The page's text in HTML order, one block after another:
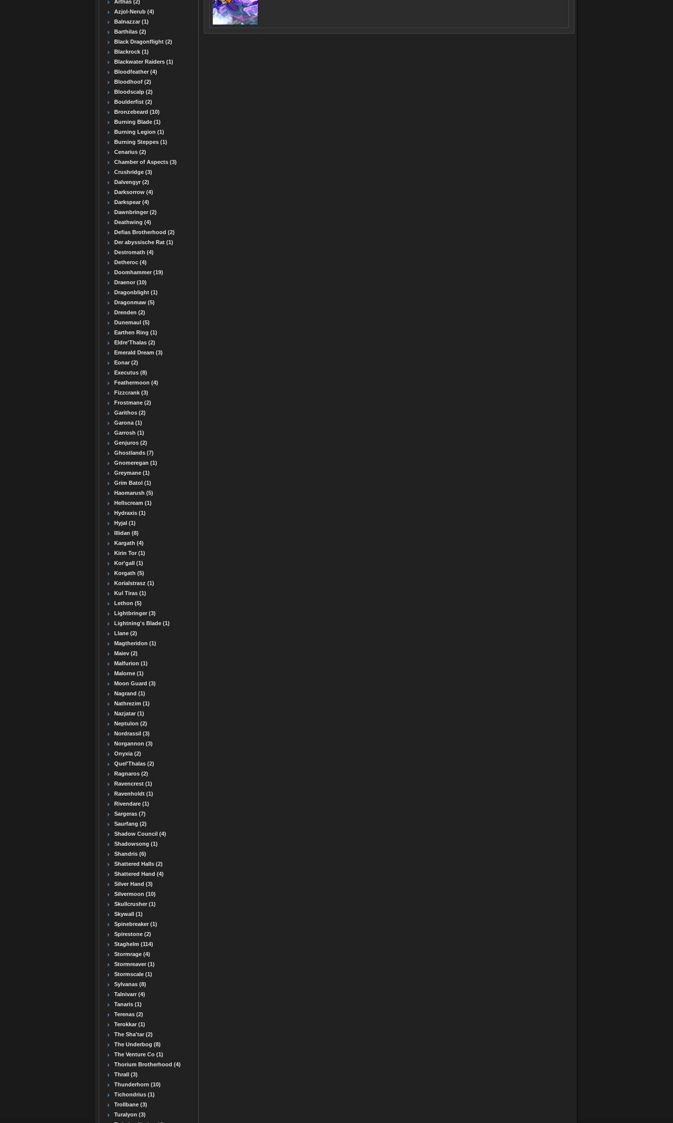
Arthas (2)
Azjol-Nerub (4)
Balnazzar (1)
Barthilas (2)
Black Dragonflight (2)
Blackrock (1)
Blackwater Raiders (1)
Bloodfeather (4)
Bloodhoof (2)
Bloodscalp (2)
Boulderfist (2)
Bronzebeard (10)
Burning Blade (1)
Burning Legion (1)
Burning Steppes (1)
Cenarius (2)
Chamber of Aspects (3)
Crushridge (3)
Dalvengyr (2)
Darksorrow (4)
Darkspear (4)
Dawnbringer (2)
Deathwing (4)
Defias Brotherhood (2)
Der abyssische Rat (1)
Destromath (4)
Detheroc (4)
Doomhammer (19)
Draenor (10)
Dragonblight (1)
Dragonmaw (5)
Drenden (2)
Dunemaul (5)
Earthen Ring (1)
Eldre'Thalas (2)
Emerald Dream (3)
Eonar (2)
Executus (8)
Feathermoon (4)
Fizzcrank (3)
Frostmane (2)
Garithos (2)
Garona (1)
Garrosh (1)
Genjuros (2)
Ghostlands (7)
Gnomeregan (1)
Greymane (1)
Grim Batol (1)
Haomarush (5)
Hellscream (1)
Hydraxis (1)
Hyjal (1)
Illidan (8)
Kargath (4)
Kirin Tor (1)
Kor'gall (1)
Korgath (5)
Korialstrasz (1)
Kul Tiras (1)
Lethon (5)
Lightbringer (3)
Lightning's Blade (1)
Llane (2)
Magtheridon (1)
Maiev (2)
Malfurion (1)
Malorne (1)
Moon Guard (3)
Nagrand (1)
Nathrezim (1)
Nazjatar (1)
Neptulon (2)
Nordrassil (3)
Norgannon (3)
Onyxia (2)
Quel'Thalas (2)
Ragnaros (2)
Ravencrest (1)
Ravenholdt (1)
Rivendare (1)
Sargeras (7)
Saurfang (2)
Shadow Council (4)
Shadowsong (1)
Shandris (6)
Shattered Halls (2)
Shattered Hand (4)
Silver Hand (3)
Silvermoon (10)
Skullcrusher (1)
Skywall (1)
Spinebreaker (1)
Spirestone (2)
Staghelm (114)
Stormrage (4)
Stormreaver (1)
Stormscale (1)
Sylvanas (8)
Talnivarr (4)
Tanaris (1)
Terenas (2)
Terokkar (1)
The Sha'tar (2)
The Underbog (8)
The Venture Co (1)
Thorium Brotherhood (4)
Thrall (3)
Thunderhorn (10)
Tichondrius (1)
Trollbane (3)
Turalyon (3)